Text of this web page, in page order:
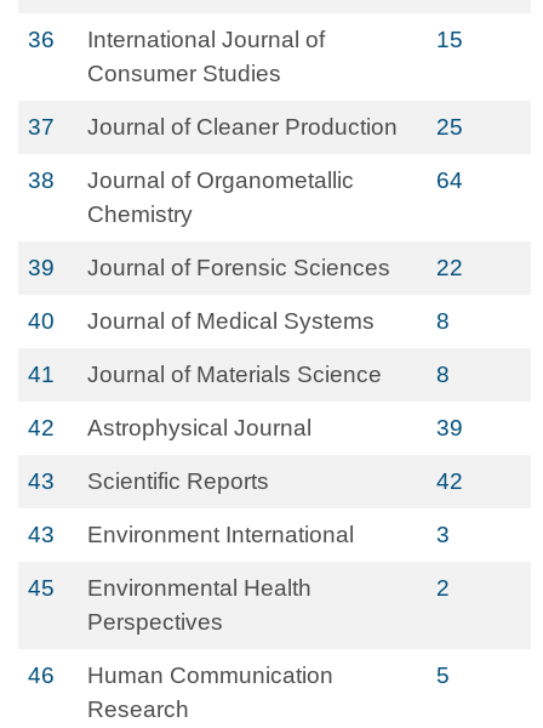
36
International Journal of
Consumer Studies
15
37 Journal of Cleaner Production 25
38
Journal of Organometallic
Chemistry
64
39 Journal of Forensic Sciences 22
40 Journal of Medical Systems 8
41 Journal of Materials Science 8
42 Astrophysical Journal 39
43 Scientific Reports 42
43 Environment International 3
45
Environmental Health
Perspectives
2
46
Human Communication
Research
5